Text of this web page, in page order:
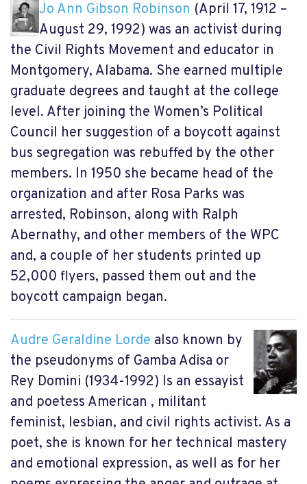
Jo Ann Gibson Robinson (April 17, 1912 –
August 29, 1992) was an activist during
the Civil Rights Movement and educator in
Montgomery, Alabama. She earned multiple
graduate degrees and taught at the college
level. After joining the Women’s Political
Council her suggestion of a boycott against
bus segregation was rebuffed by the other
members. In 1950 she became head of the
organization and after Rosa Parks was
arrested, Robinson, along with Ralph
Abernathy, and other members of the WPC
and, a couple of her students printed up
52,000 flyers, passed them out and the
boycott campaign began.
Audre Geraldine Lorde also known by
the pseudonyms of Gamba Adisa or
Rey Domini (1934-1992) Is an essayist
and poetess American , militant
feminist, lesbian, and civil rights activist. As a
poet, she is known for her technical mastery
and emotional expression, as well as for her